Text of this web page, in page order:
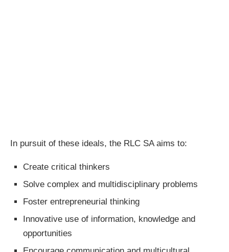
In pursuit of these ideals, the RLC SA aims to:
Create critical thinkers
Solve complex and multidisciplinary problems
Foster entrepreneurial thinking
Innovative use of information, knowledge and
opportunities